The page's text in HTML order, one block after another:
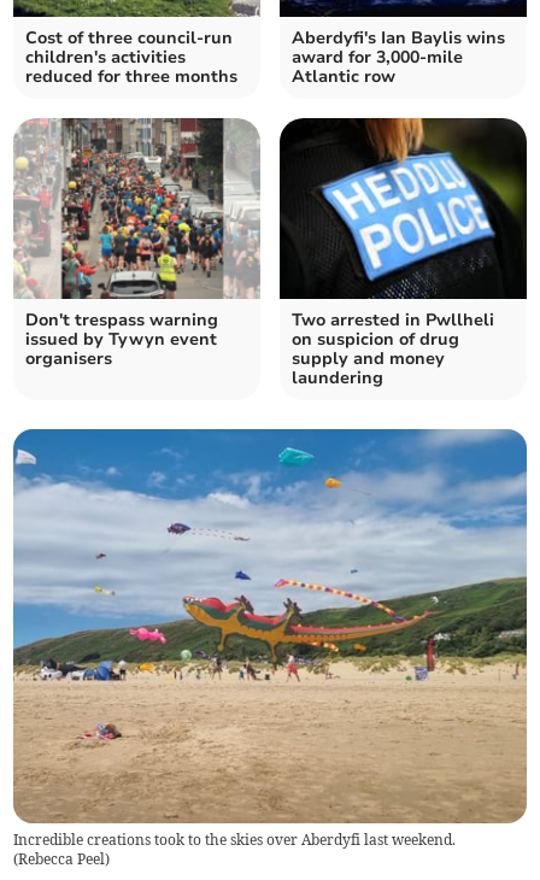
Cost of three council-run
children's activities
reduced for three months
Aberdyfi's Ian Baylis wins
award for 3,000-mile
Atlantic row
Don't trespass warning
issued by Tywyn event
organisers
Two arrested in Pwllheli
on suspicion of drug
supply and money
laundering
Incredible creations took to the skies over Aberdyfi last weekend.
(Rebecca Peel)